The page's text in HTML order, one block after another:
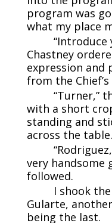
program was
what my place
“Introduce
Chastney
expression and
from the
“Turner,”
with a short
standing and
across the table.
very handsome
followed.
I shook
Gularte,
being the last.